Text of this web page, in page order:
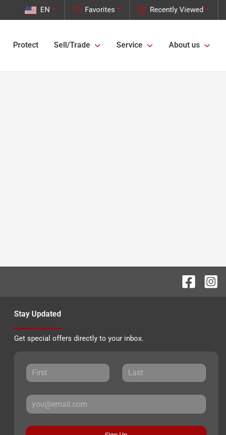
Recently Viewed
Favorites
EN
Protect Sell/Trade Service About us
Stay Updated
Get special offers directly to your inbox.